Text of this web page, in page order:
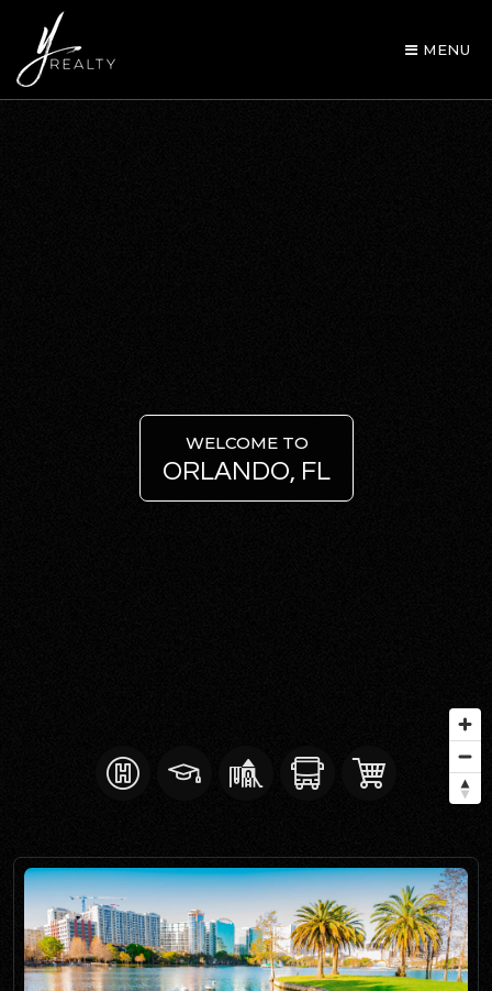
MENU
OUR AGENTS
BUY WITH Y REALTY
Free Home Evaluation
Join Y Realty
Frenchies
Blog
Contact Us
WELCOME TO
ORLANDO, FL